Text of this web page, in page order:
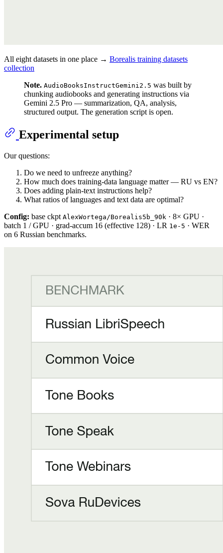
All eight datasets in one place → Borealis training datasets
collection
Note. AudioBooksInstructGemini2.5 was built by
chunking audiobooks and generating instructions via
Gemini 2.5 Pro — summarization, QA, analysis,
structured output. The generation script is open.
Experimental setup
Our questions:
Do we need to unfreeze anything?
How much does training-data language matter — RU vs EN?
Does adding plain-text instructions help?
What ratios of languages and text data are optimal?
Config: base ckpt AlexWortega/Borealis5b_90k · 8× GPU ·
batch 1 / GPU · grad-accum 16 (effective 128) · LR 1e-5 · WER
on 6 Russian benchmarks.